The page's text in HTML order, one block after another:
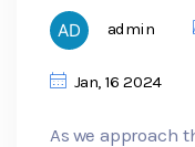
admin
Jan, 16 2024
As we approach